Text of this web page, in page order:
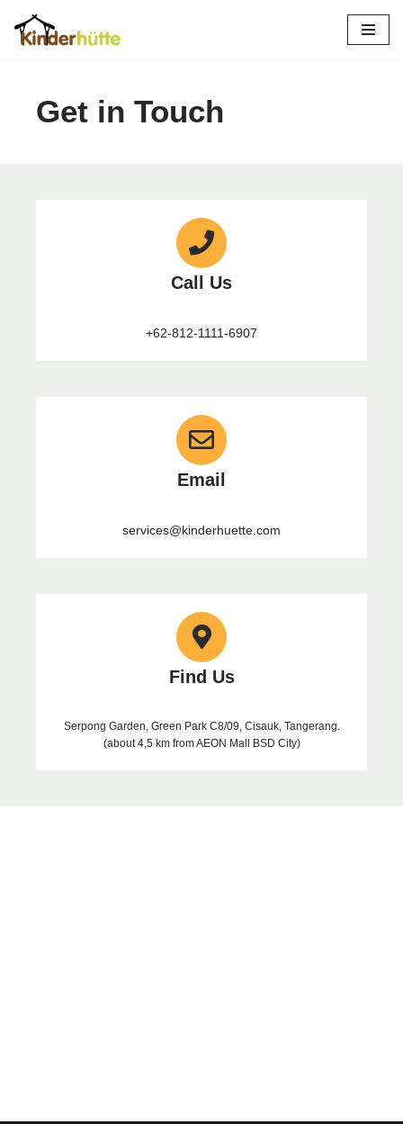
Skip
Get in Touch
Call Us
+62-812-1111-6907
Email
services@kinderhuette.com
Find Us
Serpong Garden, Green Park C8/09, Cisauk, Tangerang.
(about 4,5 km from AEON Mall BSD City)